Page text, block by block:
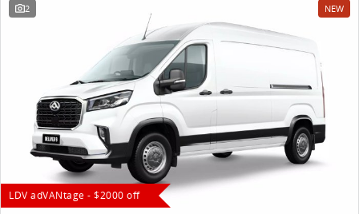
2 NEW
LDV adVANtage - $2000 off